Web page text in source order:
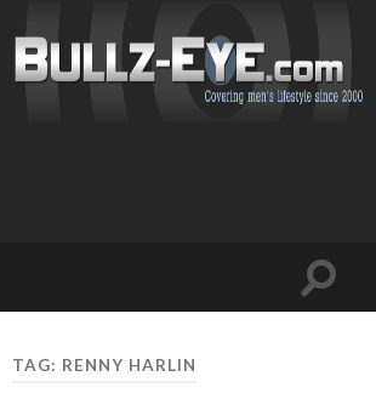
Toggle
TAG: RENNY HARLIN